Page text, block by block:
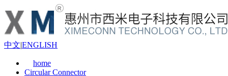
中文|ENGLISH
home
Circular Connector